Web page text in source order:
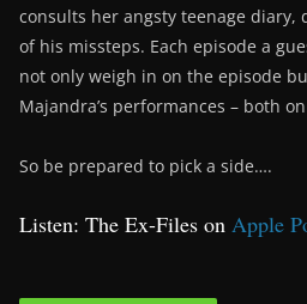
consults her angsty teenage diary,
of his missteps. Each episode a
not only weigh in on the episode
Majandra’s performances – both
So be prepared to pick a side….
Listen: The Ex-Files on Apple